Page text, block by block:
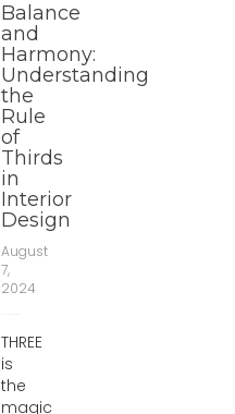
Balance
and
Harmony:
Understanding
the
Rule
of
Thirds
in
Interior
Design
August
7,
2024
THREE
is
the
magic